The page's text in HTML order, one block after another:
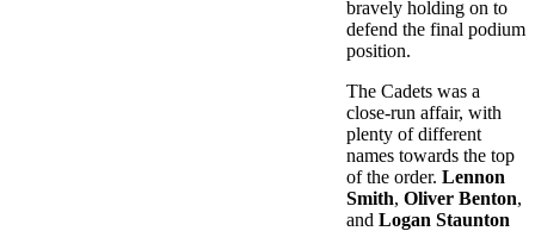
bravely holding on to
defend the final podium
position.
The Cadets was a
close-run affair, with
plenty of different
names towards the top
of the order. Lennon
Smith, Oliver Benton,
and Logan Staunton